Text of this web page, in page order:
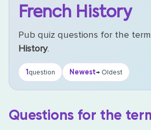
French History
Pub quiz questions for the term
History.
1question Newest→ Oldest
Questions for the